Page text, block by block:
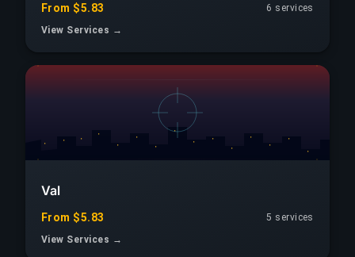
From $5.83
6 services
View Services →
Val
From $5.83
5 services
View Services →